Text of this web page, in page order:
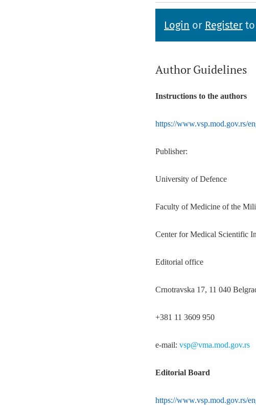
Login or Register
Author Guidelines
Instructions to the authors
https://www.vsp.mod.gov.rs/
Publisher:
University of Defence
Faculty of Medicine of the
Center for Medical Scientific
Editorial office
Crnotravska 17, 11 040
+381 11 3609 950
e-mail: vsp@vma.mod.gov.rs
Editorial Board
https://www.vsp.mod.gov.rs/